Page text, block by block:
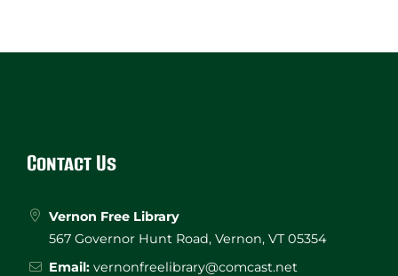
Contact Us
Vernon Free Library
567 Governor Hunt Road, Vernon, VT 05354
Email: vernonfreelibrary@comcast.net